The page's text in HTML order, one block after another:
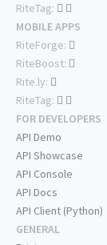
RiteTag:
MOBILE APPS
RiteForge:
RiteBoost:
Rite.ly:
RiteTag:
FOR DEVELOPERS
API Demo
API Showcase
API Console
API Docs
API Client (Python)
GENERAL